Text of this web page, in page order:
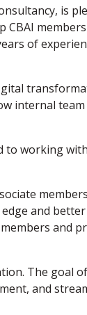
is
CBAI
of
internal
to working
and
and
The goal
and